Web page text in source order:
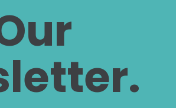
Read More